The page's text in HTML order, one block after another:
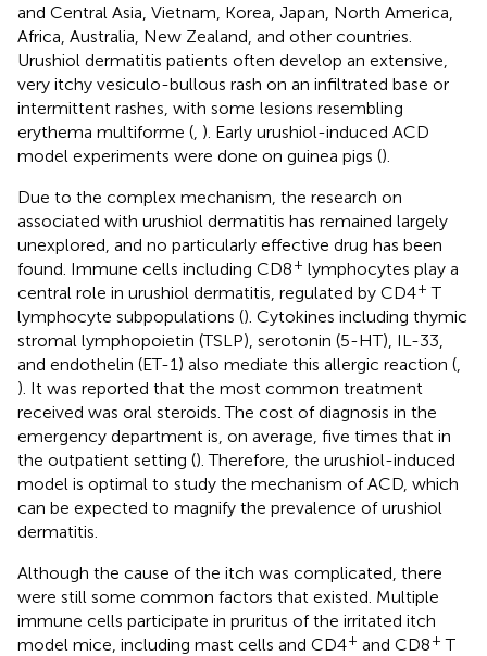
and Central Asia, Vietnam, Korea, Japan, North America,
Africa, Australia, New Zealand, and other countries.
Urushiol dermatitis patients often develop an extensive,
very itchy vesiculo-bullous rash on an infiltrated base or
intermittent rashes, with some lesions resembling
erythema multiforme ( ). Early urushiol-induced ACD
model experiments were done on guinea pigs ().
Due to the complex mechanism, the research on
associated with urushiol dermatitis has remained largely
unexplored, and no particularly effective drug has been
found. Immune cells including CD8+ lymphocytes play a
central role in urushiol dermatitis, regulated by CD4+ T
lymphocyte subpopulations (). Cytokines including thymic
stromal lymphopoietin (TSLP), serotonin (5-HT), IL-33,
and endothelin (ET-1) also mediate this allergic reaction (
). It was reported that the most common treatment
received was oral steroids. The cost of diagnosis in the
emergency department is, on average, five times that in
the outpatient setting (). Therefore, the urushiol-induced
model is optimal to study the mechanism of ACD, which
can be expected to magnify the prevalence of urushiol
dermatitis.
Although the cause of the itch was complicated, there
were still some common factors that existed. Multiple
immune cells participate in pruritus of the irritated itch
model mice, including mast cells and CD4+ and CD8+ T